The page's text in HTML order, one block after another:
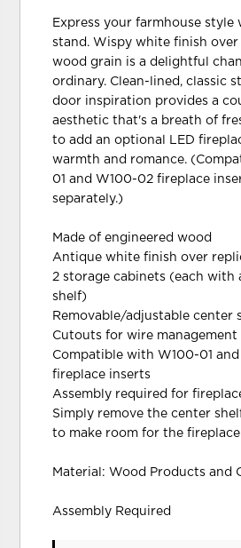
Express your farmhouse style
stand. Wispy white finish
wood grain is a delightful
ordinary. Clean-lined, classic
door inspiration provides a
aesthetic that's a breath of
to add an optional LED
warmth and romance.
01 and W100-02 fireplace
separately.)
Made of engineered wood
Antique white finish over
2 storage cabinets (each with
shelf)
Removable/adjustable center
Cutouts for wire
Compatible with W100-01
fireplace inserts
Assembly required for
Simply remove the center
to make room for the
Material: Wood Products and
Assembly Required